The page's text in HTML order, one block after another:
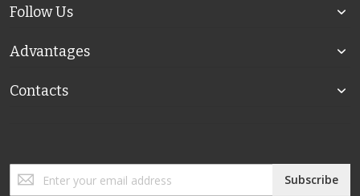
Follow Us
Advantages
Contacts
Sign
Up
Subscribe